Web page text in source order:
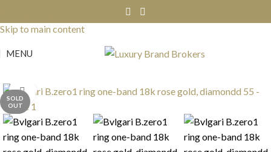
Skip to main content
MENU
SOLD
OUT
Click to enlarge